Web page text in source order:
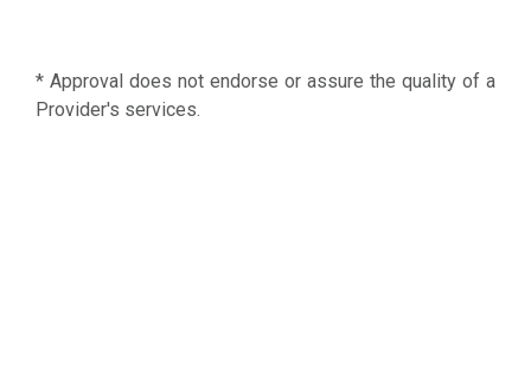
* Approval does not endorse or assure the quality of a
Provider's services.